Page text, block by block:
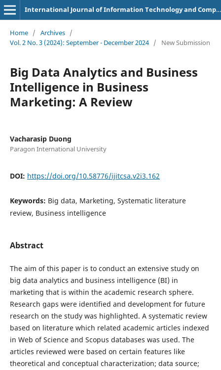
International Journal of Information Technology and Computer Science Applications
Home / Archives /
Vol. 2 No. 3 (2024): September - December 2024 / New Submission
Big Data Analytics and Business
Intelligence in Business
Marketing: A Review
Vacharasip Duong
Paragon International University
DOI: https://doi.org/10.58776/ijitcsa.v2i3.162
Keywords: Big data, Marketing, Systematic literature
review, Business intelligence
Abstract
The aim of this paper is to conduct an extensive study on
big data analytics and business intelligence (BI) in
marketing that is within the academic research sphere.
Research gaps were identified and development for future
research on the study was highlighted. A systematic review
based on literature which related academic articles indexed
in Web of Science and Scopus databases was used. The
articles reviewed were based on certain features like
theoretical and conceptual characterization; data source;